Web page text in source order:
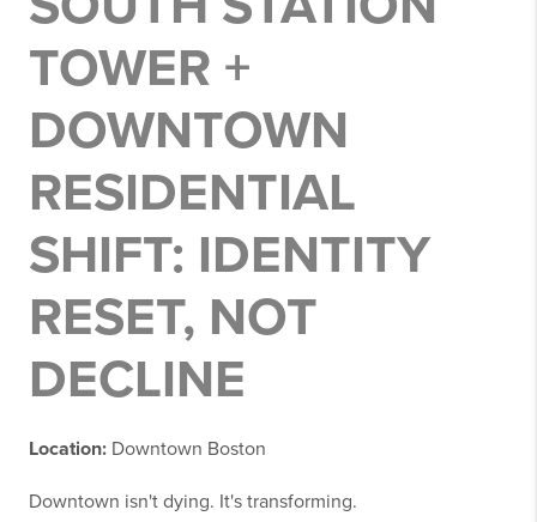
TOWER +
DOWNTOWN
RESIDENTIAL
SHIFT: IDENTITY
RESET, NOT
DECLINE
Location: Downtown Boston
Downtown isn't dying. It's transforming.